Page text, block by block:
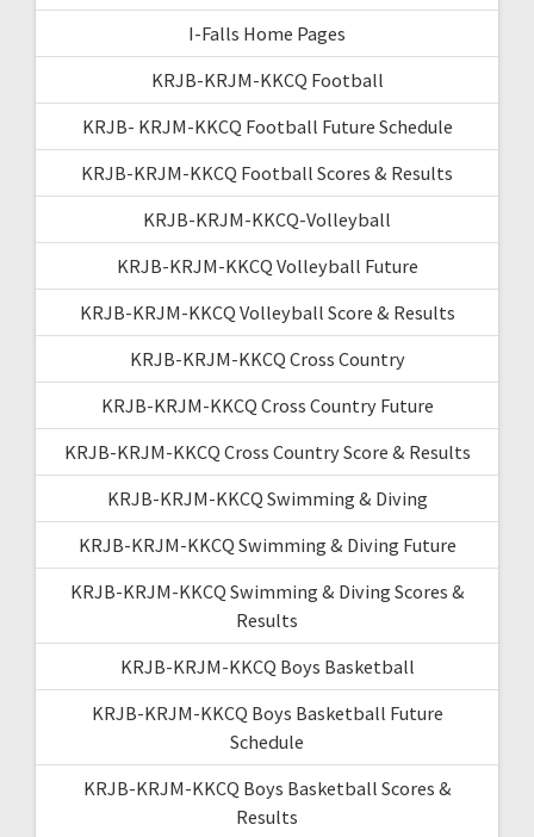
I-Falls Home Pages
KRJB-KRJM-KKCQ Football
KRJB- KRJM-KKCQ Football Future Schedule
KRJB-KRJM-KKCQ Football Scores & Results
KRJB-KRJM-KKCQ-Volleyball
KRJB-KRJM-KKCQ Volleyball Future
KRJB-KRJM-KKCQ Volleyball Score & Results
KRJB-KRJM-KKCQ Cross Country
KRJB-KRJM-KKCQ Cross Country Future
KRJB-KRJM-KKCQ Cross Country Score & Results
KRJB-KRJM-KKCQ Swimming & Diving
KRJB-KRJM-KKCQ Swimming & Diving Future
KRJB-KRJM-KKCQ Swimming & Diving Scores &
Results
KRJB-KRJM-KKCQ Boys Basketball
KRJB-KRJM-KKCQ Boys Basketball Future
Schedule
KRJB-KRJM-KKCQ Boys Basketball Scores &
Results